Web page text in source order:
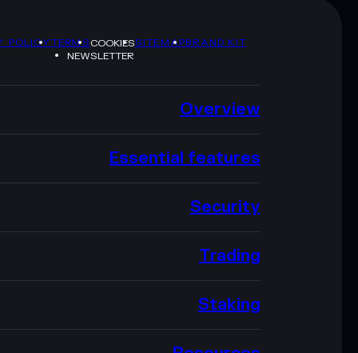
POLICYTERMSCOOKIESSITEMAPBRAND KIT
NEWSLETTER
Overview
Essential features
Security
Trading
Staking